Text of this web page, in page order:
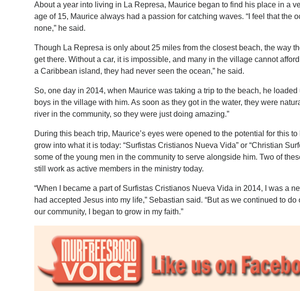
About a year into living in La Represa, Maurice began to find his place in a
age of 15, Maurice always had a passion for catching waves. “I feel that the
none,” he said.
Though La Represa is only about 25 miles from the closest beach, the way
get there. Without a car, it is impossible, and many in the village cannot
a Caribbean island, they had never seen the ocean,” he said.
So, one day in 2014, when Maurice was taking a trip to the beach, he
boys in the village with him. As soon as they got in the water, they were
river in the community, so they were just doing amazing.”
During this beach trip, Maurice’s eyes were opened to the potential for this
grow into what it is today: “Surfistas Cristianos Nueva Vida” or “Christian
some of the young men in the community to serve alongside him. Two of
still work as active members in the ministry today.
“When I became a part of Surfistas Cristianos Nueva Vida in 2014, I was a
had accepted Jesus into my life,” Sebastian said. “But as we continued to
our community, I began to grow in my faith.”